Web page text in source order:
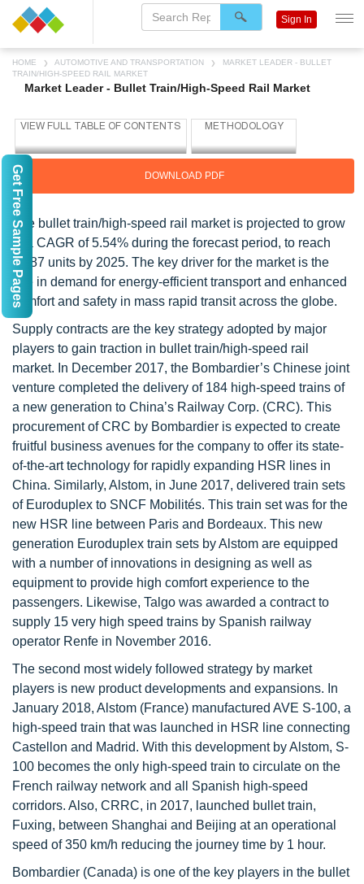
HOME AUTOMOTIVE AND TRANSPORTATION
MARKET LEADER - BULLET
TRAIN/HIGH-SPEED RAIL MARKET
Market Leader - Bullet Train/High-Speed Rail Market
DOWNLOAD PDF
The bullet train/high-speed rail market is projected to grow
at a CAGR of 5.54% during the forecast period, to reach
5,287 units by 2025. The key driver for the market is the
rise in demand for energy-efficient transport and enhanced
comfort and safety in mass rapid transit across the globe.
Supply contracts are the key strategy adopted by major
players to gain traction in bullet train/high-speed rail
market. In December 2017, the Bombardier’s Chinese joint
venture completed the delivery of 184 high-speed trains of
a new generation to China’s Railway Corp. (CRC). This
procurement of CRC by Bombardier is expected to create
fruitful business avenues for the company to offer its state-
of-the-art technology for rapidly expanding HSR lines in
China. Similarly, Alstom, in June 2017, delivered train sets
of Euroduplex to SNCF Mobilités. This train set was for the
new HSR line between Paris and Bordeaux. This new
generation Euroduplex train sets by Alstom are equipped
with a number of innovations in designing as well as
equipment to provide high comfort experience to the
passengers. Likewise, Talgo was awarded a contract to
supply 15 very high speed trains by Spanish railway
operator Renfe in November 2016.
The second most widely followed strategy by market
players is new product developments and expansions. In
January 2018, Alstom (France) manufactured AVE S-100, a
high-speed train that was launched in HSR line connecting
Castellon and Madrid. With this development by Alstom, S-
100 becomes the only high-speed train to circulate on the
French railway network and all Spanish high-speed
corridors. Also, CRRC, in 2017, launched bullet train,
Fuxing, between Shanghai and Beijing at an operational
speed of 350 km/h reducing the journey time by 1 hour.
Bombardier (Canada) is one of the key players in the bullet
Sign In
Get Free Sample Pages